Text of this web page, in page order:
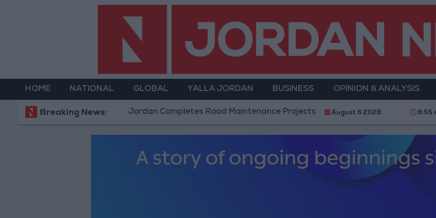
HOME NATIONAL GLOBAL YALLA JORDAN BUSINESS OPINION & ANALYSIS
Breaking News:
Jordan Completes Road Maintenance Projects in the Southern Region Why Is Mohamed
August 6 2026 6:55